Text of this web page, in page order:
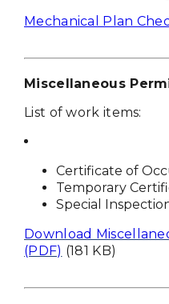
Mechanical Plan
Miscellaneous
List of work items:
Certificate of
Temporary
Special
Download
(PDF) (181 KB)